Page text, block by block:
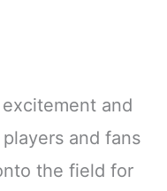
and
and fans
the field for